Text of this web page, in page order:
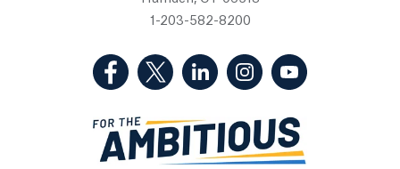
1-203-582-8200
(Facebook, opens in a new tab)
(Twitter, opens in a new tab)
(LinkedIn, opens in a new
(Instagram, opens